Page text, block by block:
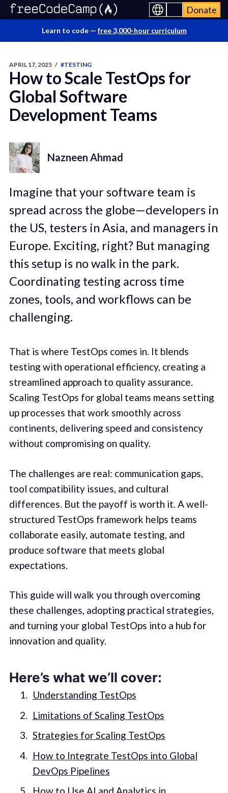
Donate
Learn to code — free 3,000-hour curriculum
APRIL 17, 2025 / #TESTING
How to Scale TestOps for
Global Software
Development Teams
Nazneen Ahmad
Imagine that your software team is
spread across the globe—developers in
the US, testers in Asia, and managers in
Europe. Exciting, right? But managing
this setup is no walk in the park.
Coordinating testing across time
zones, tools, and workflows can be
challenging.
That is where TestOps comes in. It blends
testing with operational efficiency, creating a
streamlined approach to quality assurance.
Scaling TestOps for global teams means setting
up processes that work smoothly across
continents, delivering speed and consistency
without compromising on quality.
The challenges are real: communication gaps,
tool compatibility issues, and cultural
differences. But the payoff is worth it. A well-
structured TestOps framework helps teams
collaborate easily, automate testing, and
produce software that meets global
expectations.
This guide will walk you through overcoming
these challenges, adopting practical strategies,
and turning your global TestOps into a hub for
innovation and quality.
Here’s what we’ll cover:
Understanding TestOps
Limitations of Scaling TestOps
Strategies for Scaling TestOps
How to Integrate TestOps into Global
DevOps Pipelines